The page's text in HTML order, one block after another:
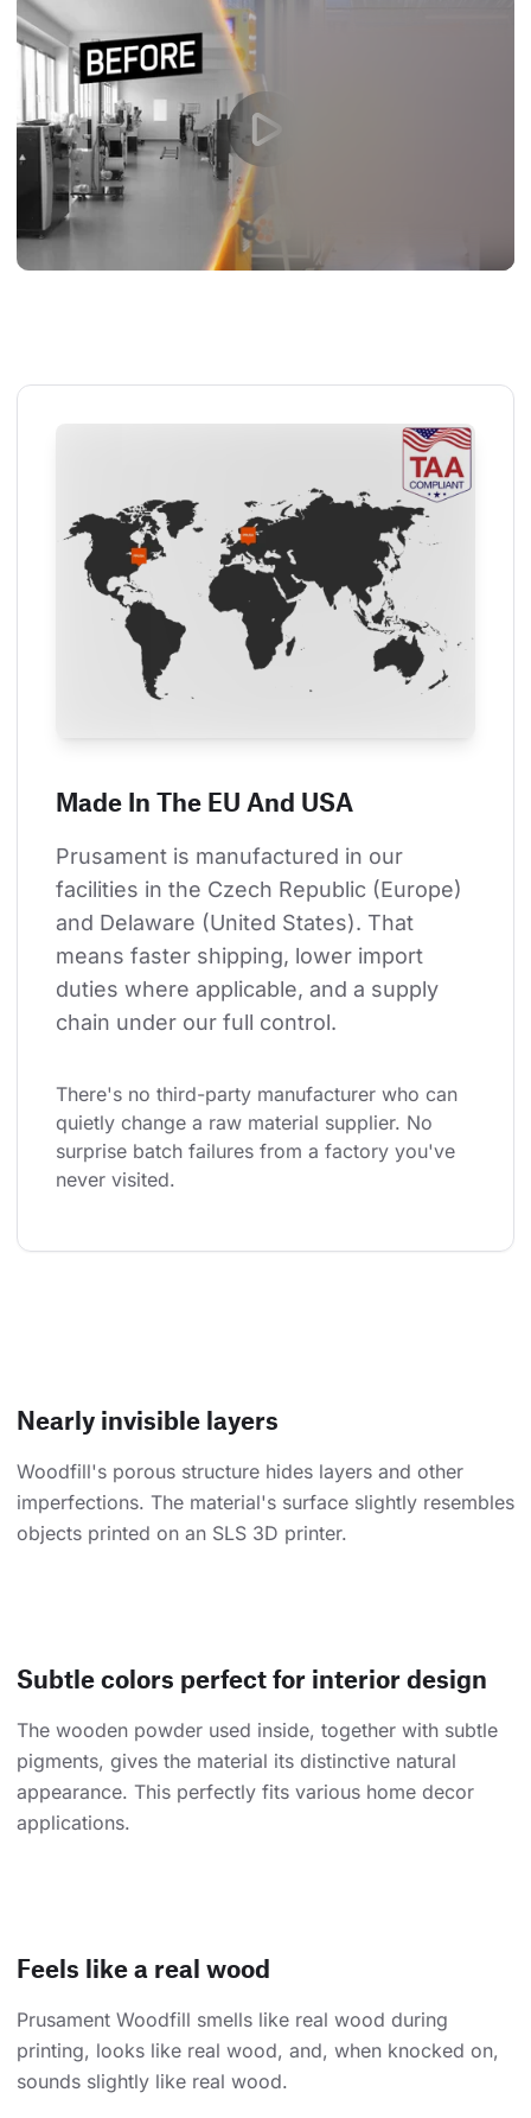
Made In The EU And USA
Prusament is manufactured in our
facilities in the Czech Republic (Europe)
and Delaware (United States). That
means faster shipping, lower import
duties where applicable, and a supply
chain under our full control.
There's no third-party manufacturer who can
quietly change a raw material supplier. No
surprise batch failures from a factory you've
never visited.
Nearly invisible layers
Woodfill's porous structure hides layers and other
imperfections. The material's surface slightly resembles
objects printed on an SLS 3D printer.
Subtle colors perfect for interior design
The wooden powder used inside, together with subtle
pigments, gives the material its distinctive natural
appearance. This perfectly fits various home decor
applications.
Feels like a real wood
Prusament Woodfill smells like real wood during
printing, looks like real wood, and, when knocked on,
sounds slightly like real wood.